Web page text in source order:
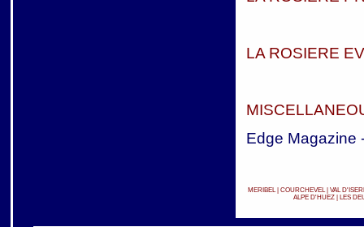
LA ROSIERE
Edge Magazine
MERIBEL | COURCHEVEL | VAL
ALPE D'HUEZ | LES